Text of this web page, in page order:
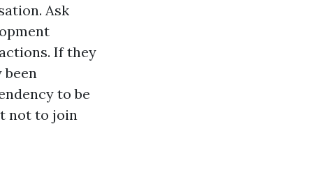
Ask
If they
been
to be
not to join